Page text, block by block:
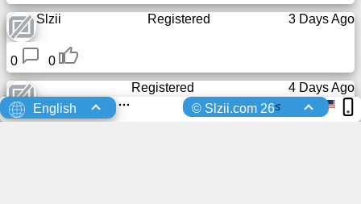
Slzii
3 Days Ago
Registered
0
0
4 Days Ago
Registered
English s
© Slzii.com 26